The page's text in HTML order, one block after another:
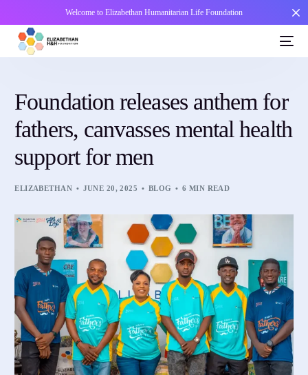
Welcome to Elizabethan Humanitarian Life Foundation
Foundation releases anthem for
fathers, canvasses mental health
support for men
ELIZABETHAN JUNE 20, 2025 BLOG 6 MIN READ